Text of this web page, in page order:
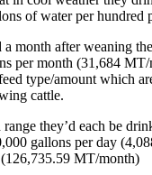
of water per hundred
month after weaning
per month (31,684
type/amount which
cattle.
they’d each be
gallons per day
MT/month)